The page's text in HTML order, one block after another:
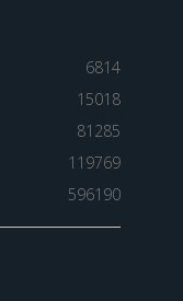
6814
15018
81285
119769
596190